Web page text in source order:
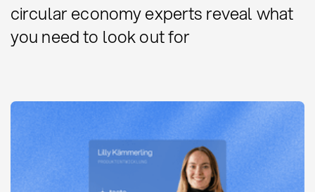
circular economy experts reveal what
you need to look out for